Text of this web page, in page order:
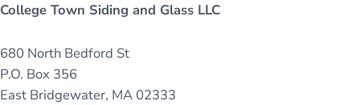
College Town Siding and Glass LLC
680 North Bedford St
P.O. Box 356
East Bridgewater, MA 02333